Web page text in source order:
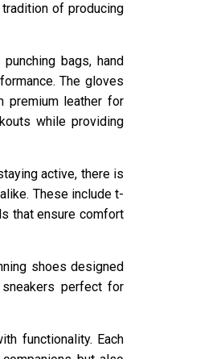
of producing
bags, hand
The gloves
premium leather for
while providing
active, there is
These include t-
that ensure comfort
shoes designed
perfect for
functionality. Each